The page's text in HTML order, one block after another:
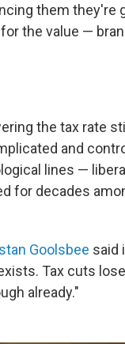
them they're
the value —
the tax rate
and
lines —
for decades
Goolsbee said
Tax cuts
already."